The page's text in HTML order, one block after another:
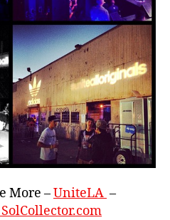
More –UniteLA –